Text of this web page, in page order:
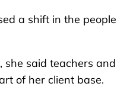
a shift in the people
said teachers and
of her client base.